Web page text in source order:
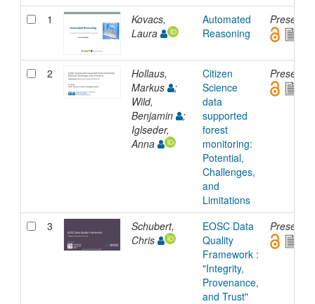
1
Kovacs,
Laura
Automated
Reasoning
2
Hollaus,
Markus
;
Wild,
Benjamin
;
Iglseder,
Anna
Citizen
Science
data
supported
forest
monitoring:
Potential,
Challenges,
and
Limitations
3
Schubert,
Chris
EOSC Data
Quality
Framework :
"Integrity,
Provenance,
and Trust"